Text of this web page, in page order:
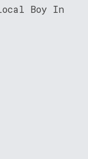
Boy In